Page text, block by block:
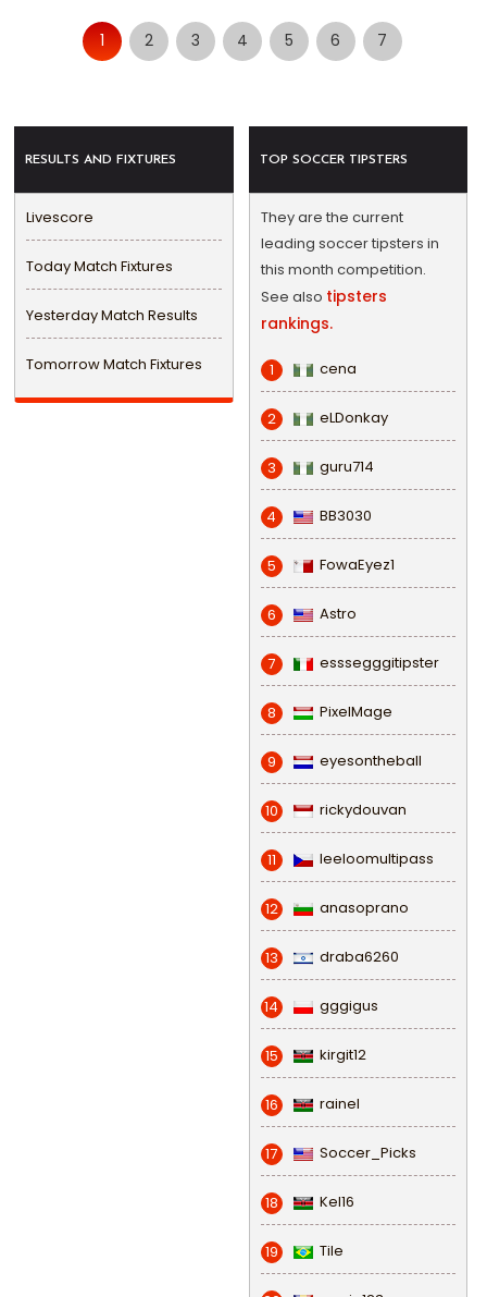
1 2 3 4 5 6 7
RESULTS AND FIXTURES
Livescore
Today Match Fixtures
Yesterday Match Results
Tomorrow Match Fixtures
TOP SOCCER TIPSTERS
They are the current
leading soccer tipsters in
this month competition.
See also tipsters
rankings.
1 cena
2 eLDonkay
3 guru714
4 BB3030
5 FowaEyez1
6 Astro
7 esssegggitipster
8 PixelMage
9 eyesontheball
10 rickydouvan
11 leeloomultipass
12 anasoprano
13 draba6260
14 gggigus
15 kirgit12
16 rainel
17 Soccer_Picks
18 Kel16
19 Tile